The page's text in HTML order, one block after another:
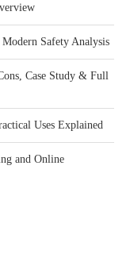
Safety Analysis
Case Study & Full
Uses Explained
and Online